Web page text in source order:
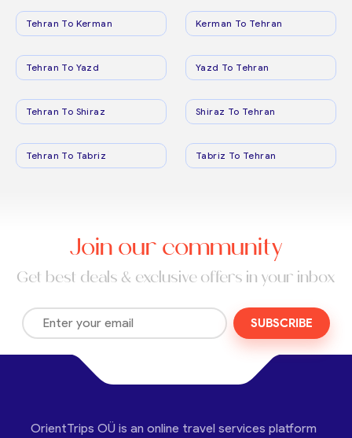
Tehran To Kerman Kerman To Tehran
Tehran To Yazd Yazd To Tehran
Tehran To Shiraz Shiraz To Tehran
Tehran To Tabriz Tabriz To Tehran
Join our community
Get best deals & exclusive offers in your inbox
SUBSCRIBE
OrientTrips OÜ is an online travel services platform